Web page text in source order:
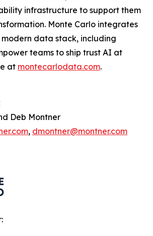
infrastructure to support them
Monte Carlo integrates
data stack, including
teams to ship trust AI at
at montecarlodata.com.
Deb Montner
, dmontner@montner.com